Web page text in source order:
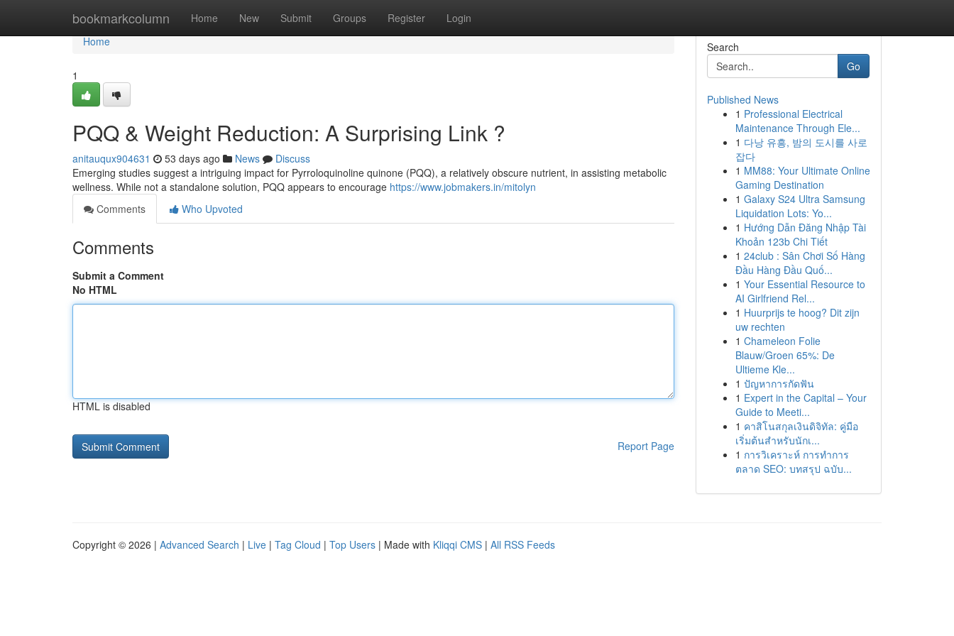
bookmarkcolumn Home New Submit Groups Register Login
Home
Home
1
PQQ & Weight Reduction: A Surprising Link ?
anitauqux904631 53 days ago News
Discuss
Emerging studies suggest a intriguing impact for Pyrroloquinoline quinone (PQQ), a relatively obscure nutrient, in assisting metabolic
wellness. While not a standalone solution, PQQ appears to encourage https://www.jobmakers.in/mitolyn
Comments
Who Upvoted
Comments
Submit a Comment
No HTML
HTML is disabled
Report Page
Search
Go
Published News
1 Professional Electrical
Maintenance Through Ele...
1 다낭 유흥, 밤의 도시를 사로
잡다
1 MM88: Your Ultimate Online
Gaming Destination
1 Galaxy S24 Ultra Samsung
Liquidation Lots: Yo...
1 Hướng Dẫn Đăng Nhập Tài
Khoản 123b Chi Tiết
1 24club : Sân Chơi Số Hàng
Đầu Hàng Đầu Quố...
1 Your Essential Resource to
AI Girlfriend Rel...
1 Huurprijs te hoog? Dit zijn
uw rechten
1 Chameleon Folie
Blauw/Groen 65%: De
Ultieme Kle...
1 ปัญหาการกัดฟัน
1 Expert in the Capital – Your
Guide to Meeti...
1 คาสิโนสกุลเงินดิจิทัล: คู่มือ
เริ่มต้นสำหรับนักเ...
1 การวิเคราะห์ การทำการ
ตลาด SEO: บทสรุป ฉบับ...
Copyright © 2026 | Advanced Search | Live | Tag Cloud | Top Users | Made with Kliqqi CMS | All RSS Feeds